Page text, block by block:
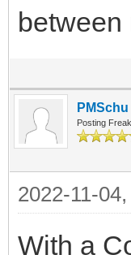
between
PMSchu
Posting Freak
2022-11-
With a